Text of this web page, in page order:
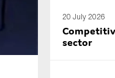
20 July 2026
sector